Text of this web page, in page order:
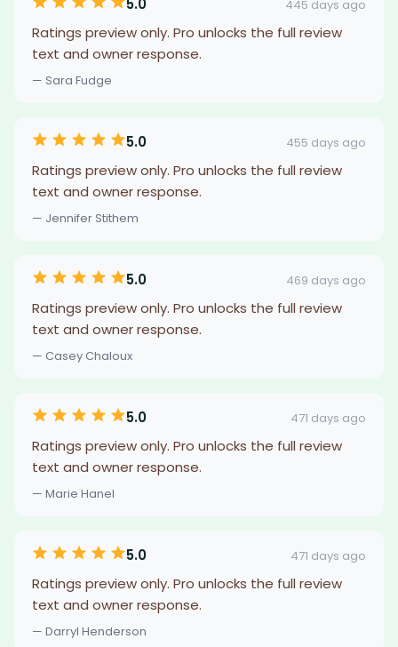
5.0 445 days ago
Ratings preview only. Pro unlocks the full review
text and owner response.
— Sara Fudge
5.0 455 days ago
Ratings preview only. Pro unlocks the full review
text and owner response.
— Jennifer Stithem
5.0 469 days ago
Ratings preview only. Pro unlocks the full review
text and owner response.
— Casey Chaloux
5.0 471 days ago
Ratings preview only. Pro unlocks the full review
text and owner response.
— Marie Hanel
5.0 471 days ago
Ratings preview only. Pro unlocks the full review
text and owner response.
— Darryl Henderson